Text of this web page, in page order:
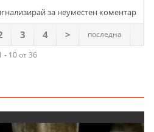
за неуместен коментар
- 10 от 36
3 4 > последна